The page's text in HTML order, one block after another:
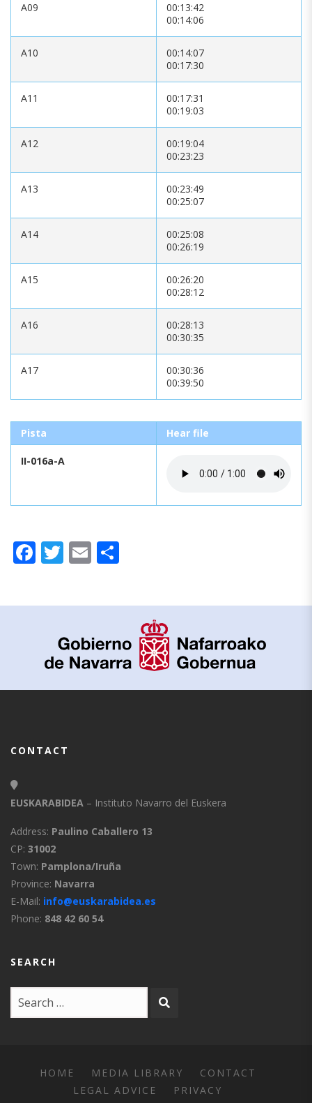
A09
00:13:42
00:14:06
A10
00:14:07
00:17:30
A11
00:17:31
00:19:03
A12
00:19:04
00:23:23
A13
00:23:49
00:25:07
A14
00:25:08
00:26:19
A15
00:26:20
00:28:12
A16
00:28:13
00:30:35
A17
00:30:36
00:39:50
Pista Hear file
II-016a-A
Facebook
Twitter
Email
CONTACT
EUSKARABIDEA – Instituto Navarro del Euskera
Address: Paulino Caballero 13
CP: 31002
Town: Pamplona/Iruña
Province: Navarra
E-Mail: info@euskarabidea.es
Phone: 848 42 60 54
SEARCH
HOME MEDIA LIBRARY
CONTACT
LEGAL ADVICE
PRIVACY